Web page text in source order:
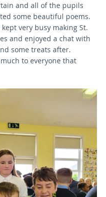
and all of the pupils
some beautiful poems.
kept very busy making St.
and enjoyed a chat with
some treats after.
to everyone that